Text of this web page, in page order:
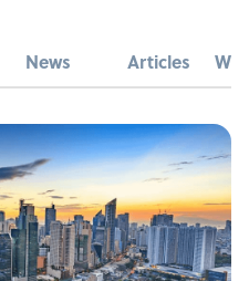
News Articles